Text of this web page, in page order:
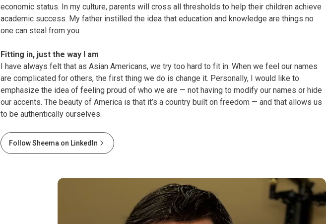
economic status. In my culture, parents will cross all thresholds to help their children achieve
academic success. My father instilled the idea that education and knowledge are things no
one can steal from you.
Fitting in, just the way I am
I have always felt that as Asian Americans, we try too hard to fit in. When we feel our names
are complicated for others, the first thing we do is change it. Personally, I would like to
emphasize the idea of feeling proud of who we are — not having to modify our names or hide
our accents. The beauty of America is that it’s a country built on freedom — and that allows us
to be authentically ourselves.
Follow Sheema on LinkedIn